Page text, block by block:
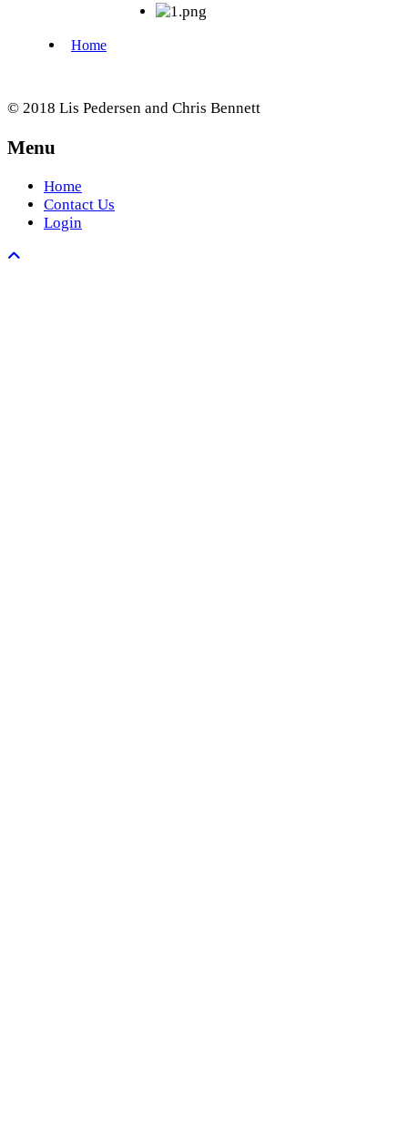
© 2018 Lis Pedersen and Chris Bennett
Menu
Home
Contact Us
Login